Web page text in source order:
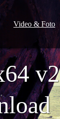
Video & Foto